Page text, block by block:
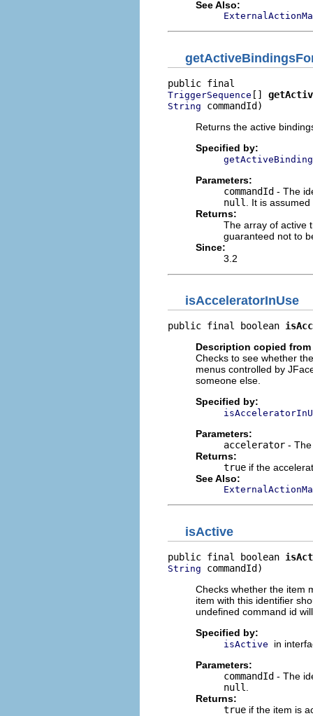
See Also:
TriggerSequence []
String commandId)
Returns the active
Specified by:
Parameters:
commandId - The
null
. It is
Returns:
The array of active
guaranteed not to
Since:
3.2
isAcceleratorInUse
public final boolean
Description copied
Checks to see whether
menus controlled by
someone else.
Specified by:
Parameters:
accelerator -
Returns:
true if the
See Also:
isActive
public final boolean
String commandId)
Checks whether the item
item with this identifier
undefined command id
Specified by:
isActive
in
Parameters:
commandId - The
null
Returns:
true if the item is